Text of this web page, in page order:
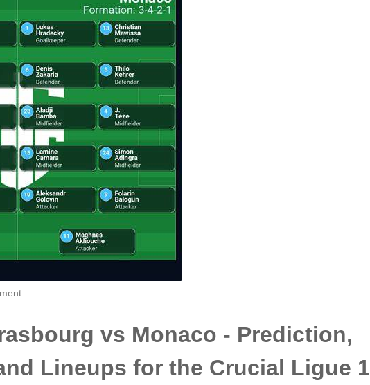
vs Monaco - Prediction,
Lineups for the Crucial Ligue 1